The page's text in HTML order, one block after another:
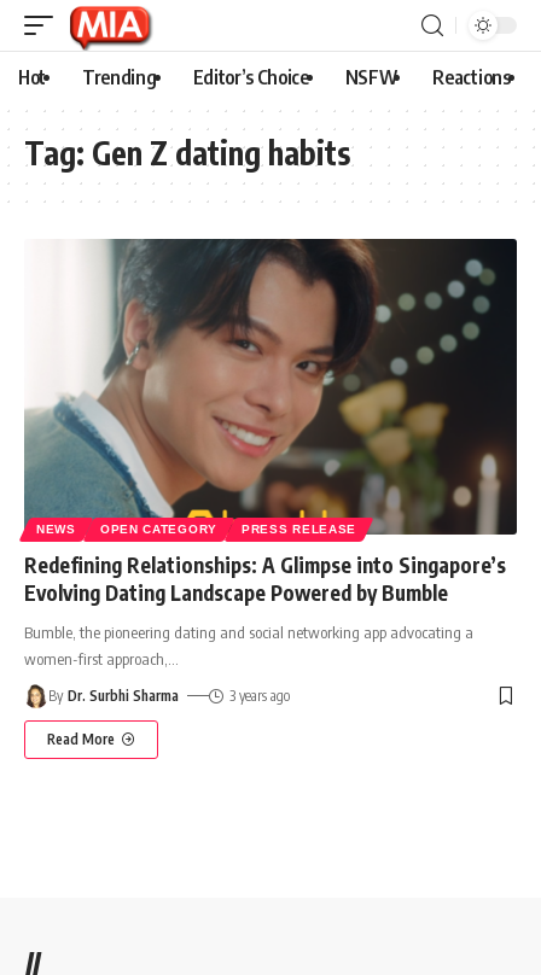
Hot Trending Editor’s Choice NSFW Reactions
Tag: Gen Z dating habits
NEWS OPEN CATEGORY PRESS RELEASE
Redefining Relationships: A Glimpse into Singapore’s
Evolving Dating Landscape Powered by Bumble
Bumble, the pioneering dating and social networking app advocating a
women-first approach,
By Dr. Surbhi Sharma 3 years ago
Read More
//